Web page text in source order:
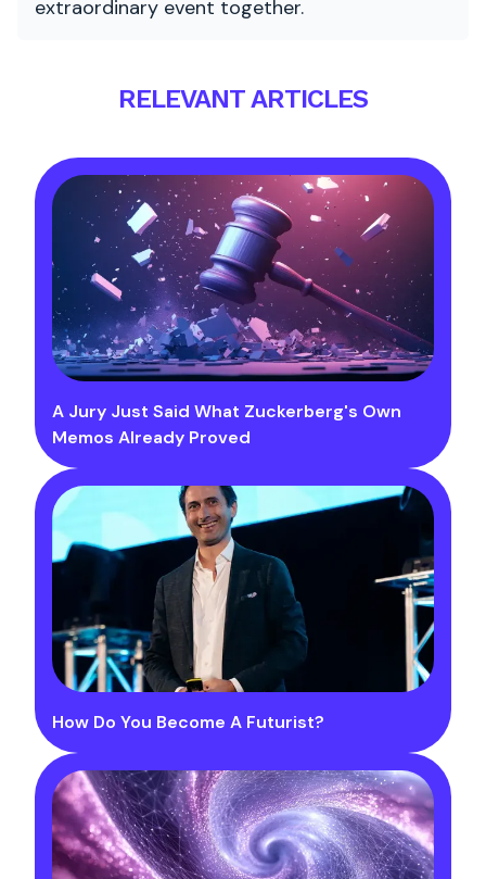
extraordinary event together.
RELEVANT ARTICLES
A Jury Just Said What Zuckerberg's Own
Memos Already Proved
How Do You Become A Futurist?